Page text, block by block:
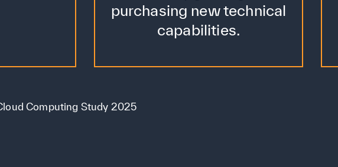
purchasing new technical
capabilities.
Computing Study 2025